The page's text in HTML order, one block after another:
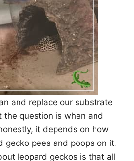
and replace our substrate
the question is when and
it depends on how
gecko pees and poops on it.
leopard geckos is that all